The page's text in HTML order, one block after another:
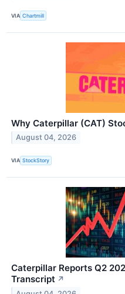
VIA Chartmill
Why Caterpillar (CAT)
August 04, 2026
VIA StockStory
Caterpillar Reports Q2
Transcript ↗